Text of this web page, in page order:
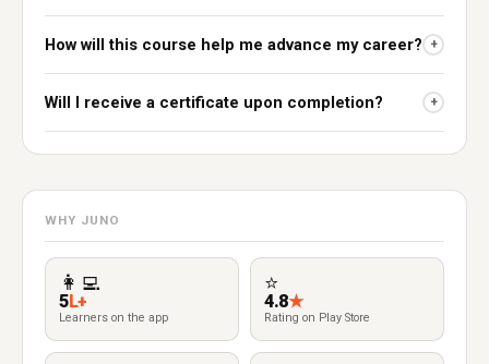
How will this course help me advance my career? +
Will I receive a certificate upon completion? +
WHY JUNO
👩‍💻
5L+
Learners on the app
⭐
4.8★
Rating on Play Store